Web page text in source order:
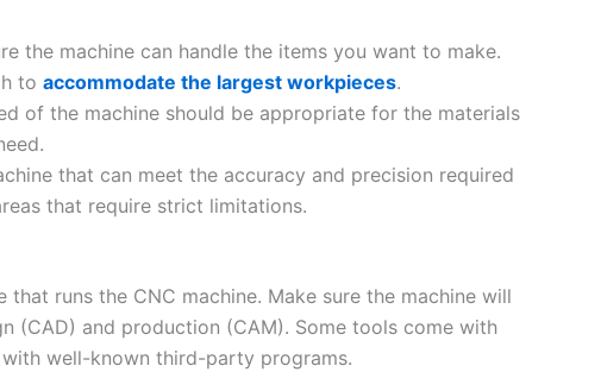
the machine can handle the items you want to make.
to accommodate the largest workpieces.
of the machine should be appropriate for the materials
that can meet the accuracy and precision required
that require strict limitations.
runs the CNC machine. Make sure the machine will
(CAD) and production (CAM). Some tools come with
well-known third-party programs.